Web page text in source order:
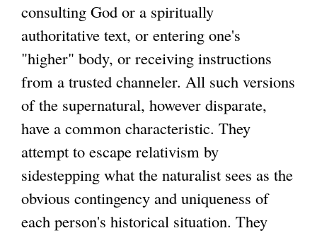
consulting God or a spiritually
authoritative text, or entering one's
"higher" body, or receiving instructions
from a trusted channeler. All such versions
of the supernatural, however disparate,
have a common characteristic. They
attempt to escape relativism by
sidestepping what the naturalist sees as the
obvious contingency and uniqueness of
each person's historical situation. They